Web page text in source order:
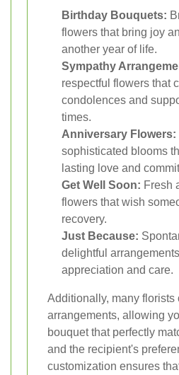
Birthday Bouquets:
flowers that bring joy
another year of life.
Sympathy
respectful flowers that
condolences and
times.
Anniversary Flowers:
sophisticated blooms
lasting love and
Get Well Soon: Fresh
flowers that wish
recovery.
Just Because:
delightful
appreciation and care.
Additionally, many florists
arrangements, allowing
bouquet that perfectly
and the recipient's
customization ensures